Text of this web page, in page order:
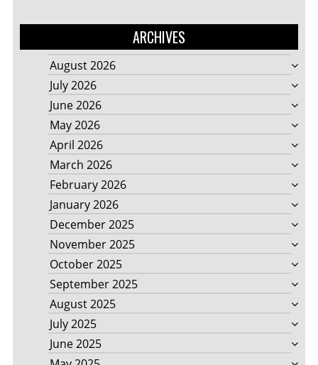
ARCHIVES
August 2026
July 2026
June 2026
May 2026
April 2026
March 2026
February 2026
January 2026
December 2025
November 2025
October 2025
September 2025
August 2025
July 2025
June 2025